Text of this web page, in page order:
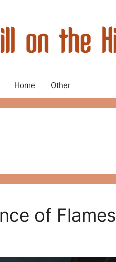
Home Other
of Flames